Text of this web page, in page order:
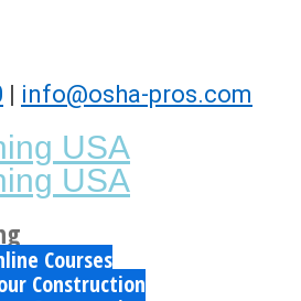
| info@osha-pros.com
Courses
Construction